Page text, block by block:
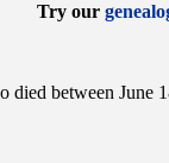
Try our
between June